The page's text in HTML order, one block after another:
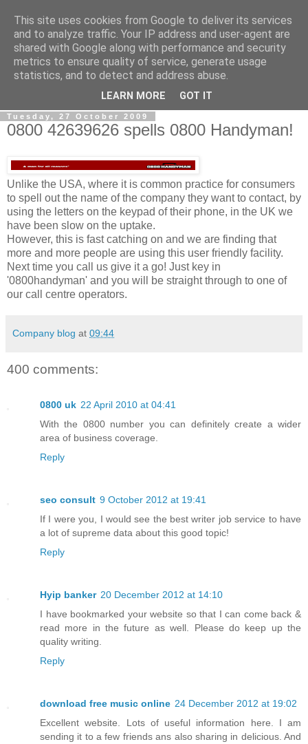
0800 HANDYMAN
0800Handyman discusses handymanning,
entrepreneurship, UK maintenance industry, and more
Tuesday, 27 October 2009
0800 42639626 spells 0800 Handyman!
Unlike the USA, where it is common practice for consumers
to spell out the name of the company they want to contact, by
using the letters on the keypad of their phone, in the UK we
have been slow on the uptake.
However, this is fast catching on and we are finding that
more and more people are using this user friendly facility.
Next time you call us give it a go! Just key in
'0800handyman' and you will be straight through to one of
our call centre operators.
Company blog at 09:44
400 comments:
0800 uk 22 April 2010 at 04:41
With the 0800 number you can definitely create a wider
area of business coverage.
Reply
seo consult 9 October 2012 at 19:41
If I were you, I would see the best writer job service to have
a lot of supreme data about this good topic!
Reply
Hyip banker 20 December 2012 at 14:10
I have bookmarked your website so that I can come back &
read more in the future as well. Please do keep up the
quality writing.
Reply
download free music online 24 December 2012 at 19:02
Excellent website. Lots of useful information here. I am
sending it to a few friends ans also sharing in delicious. And
This site uses cookies from Google to deliver its services
and to analyze traffic. Your IP address and user-agent are
shared with Google along with performance and security
metrics to ensure quality of service, generate usage
statistics, and to detect and address abuse.
LEARN MORE GOT IT